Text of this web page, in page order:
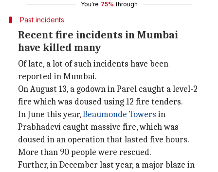
You're 75% through
Past incidents
Recent fire incidents in Mumbai
have killed many
Of late, a lot of such incidents have been
reported in Mumbai.
On August 13, a godown in Parel caught a level-2
fire which was doused using 12 fire tenders.
In June this year,Beaumonde Towers in
Prabhadevi caught massive fire, which was
doused in an operation that lasted five hours.
More than 90 people were rescued.
Further, in December last year, a major blaze in